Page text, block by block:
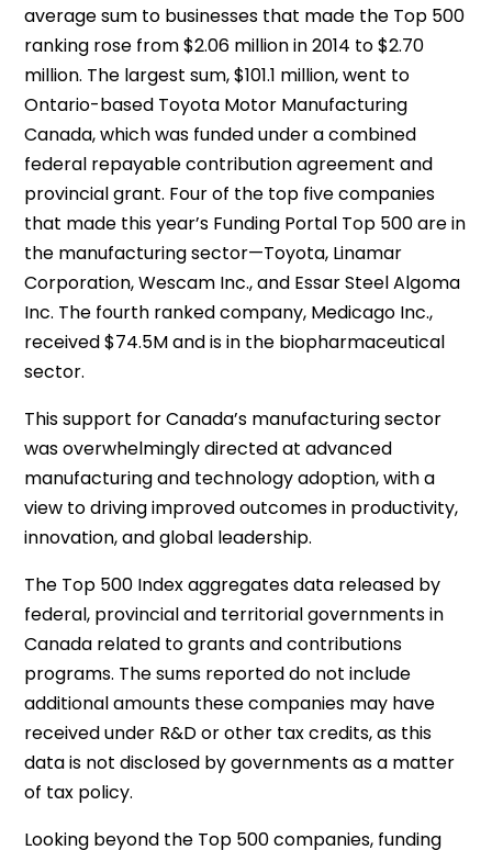
average sum to businesses that made the Top 500
ranking rose from $2.06 million in 2014 to $2.70
million. The largest sum, $101.1 million, went to
Ontario-based Toyota Motor Manufacturing
Canada, which was funded under a combined
federal repayable contribution agreement and
provincial grant. Four of the top five companies
that made this year’s Funding Portal Top 500 are in
the manufacturing sector—Toyota, Linamar
Corporation, Wescam Inc., and Essar Steel Algoma
Inc. The fourth ranked company, Medicago Inc.,
received $74.5M and is in the biopharmaceutical
sector.
This support for Canada’s manufacturing sector
was overwhelmingly directed at advanced
manufacturing and technology adoption, with a
view to driving improved outcomes in productivity,
innovation, and global leadership.
The Top 500 Index aggregates data released by
federal, provincial and territorial governments in
Canada related to grants and contributions
programs. The sums reported do not include
additional amounts these companies may have
received under R&D or other tax credits, as this
data is not disclosed by governments as a matter
of tax policy.
Looking beyond the Top 500 companies, funding